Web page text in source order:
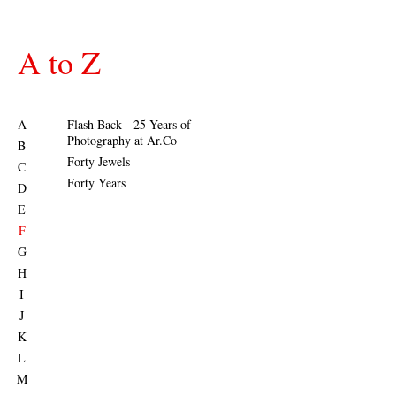
A to Z
A
B
C
D
E
F
G
H
I
J
K
L
M
Flash Back - 25 Years of
Photography at Ar.Co
Forty Jewels
Forty Years